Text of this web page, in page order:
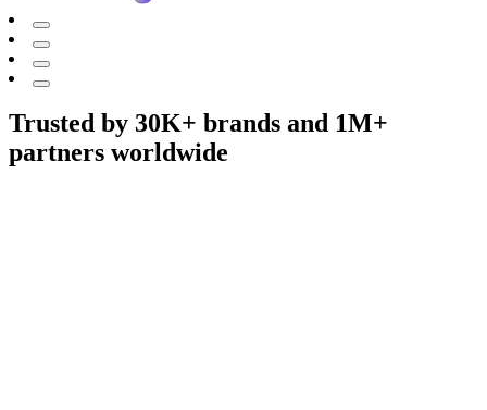
Trusted by 30K+ brands and 1M+
partners worldwide